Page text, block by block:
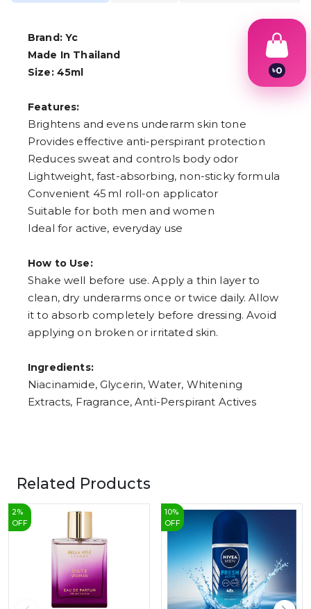
Brand: Yc
Made In Thailand
Size: 45ml
Features:
Brightens and evens underarm skin tone
Provides effective anti‑perspirant protection
Reduces sweat and controls body odor
Lightweight, fast-absorbing, non-sticky formula
Convenient 45 ml roll-on applicator
Suitable for both men and women
Ideal for active, everyday use
How to Use:
Shake well before use. Apply a thin layer to
clean, dry underarms once or twice daily. Allow
it to absorb completely before dressing. Avoid
applying on broken or irritated skin.
Ingredients:
Niacinamide, Glycerin, Water, Whitening
Extracts, Fragrance, Anti-Perspirant Actives
Related Products
2%
OFF
10%
OFF
৳0
9